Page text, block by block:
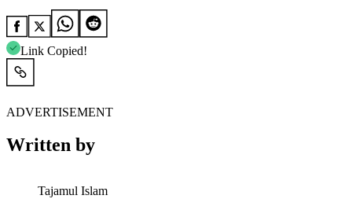
Link Copied!
ADVERTISEMENT
Written by
Tajamul Islam